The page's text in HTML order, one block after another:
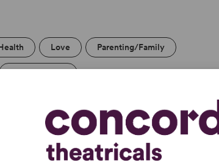
Love Parenting/Family
DETAILS